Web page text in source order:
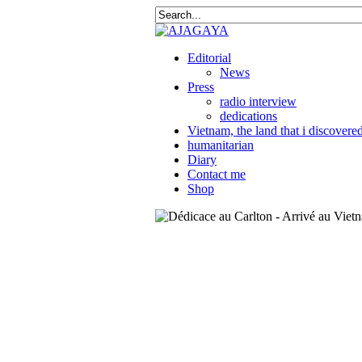
Editorial
News
Press
radio interview
dedications
Vietnam, the land that i
humanitarian
Diary
Contact me
Shop